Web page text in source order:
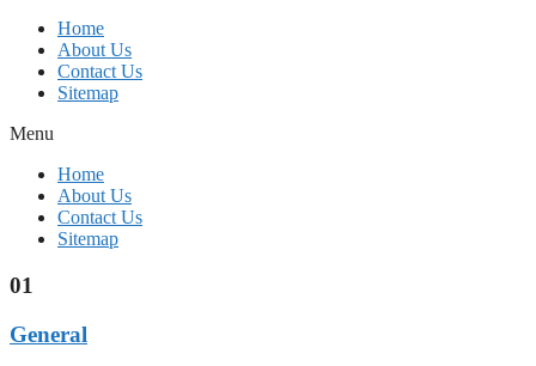
Home
About Us
Contact Us
Sitemap
Menu
Home
About Us
Contact Us
Sitemap
01
General